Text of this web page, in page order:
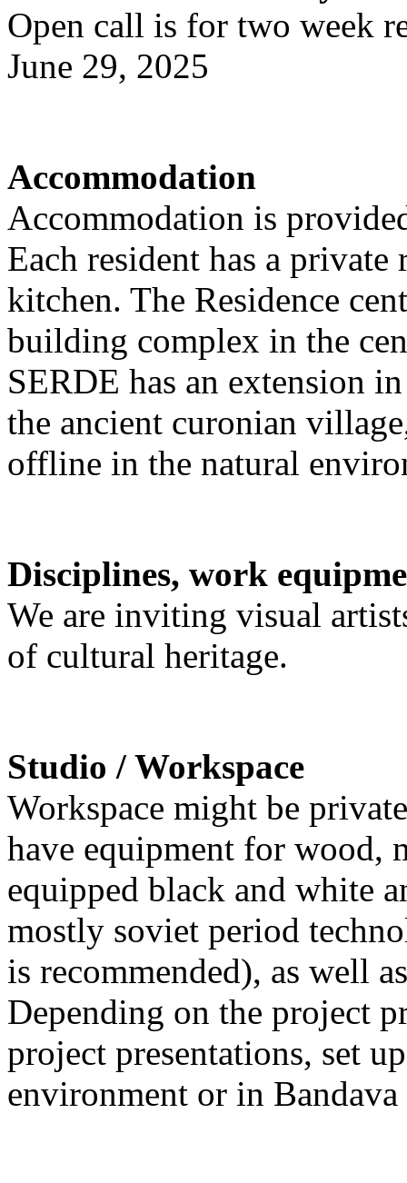
Open call is for two week
June 29, 2025
Accommodation
Accommodation is
Each resident has a
kitchen. The Residence
building complex in the
SERDE has an extension
the ancient curonian
offline in the natural
Disciplines, work
We are inviting visual
of cultural heritage.
Studio / Workspace
Workspace might be
have equipment for wood,
equipped black and white
mostly soviet period
is recommended), as well
Depending on the project
project presentations, set
environment or in